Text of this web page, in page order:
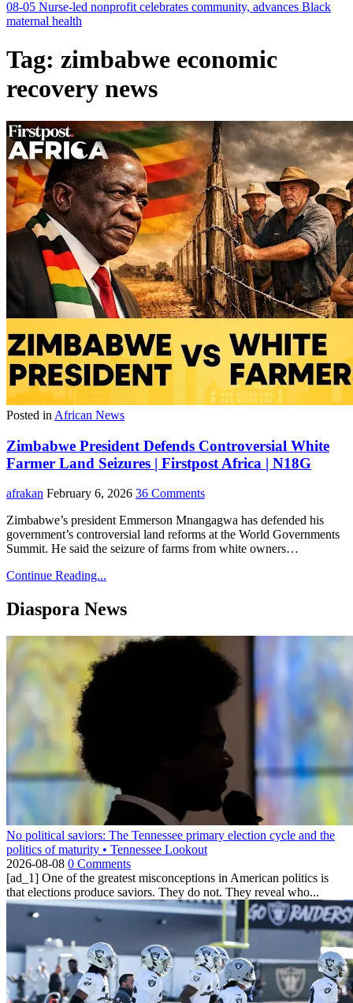
08-05 Nurse-led nonprofit celebrates community, advances Black
maternal health
Tag: zimbabwe economic
recovery news
Posted in African News
Zimbabwe President Defends Controversial White
Farmer Land Seizures | Firstpost Africa | N18G
afrakan February 6, 2026 36 Comments
Zimbabwe’s president Emmerson Mnangagwa has defended his
government’s controversial land reforms at the World Governments
Summit. He said the seizure of farms from white owners…
Continue Reading...
Diaspora News
No political saviors: The Tennessee primary election cycle and the
politics of maturity • Tennessee Lookout
2026-08-08 0 Comments
[ad_1] One of the greatest misconceptions in American politics is
that elections produce saviors. They do not. They reveal who...